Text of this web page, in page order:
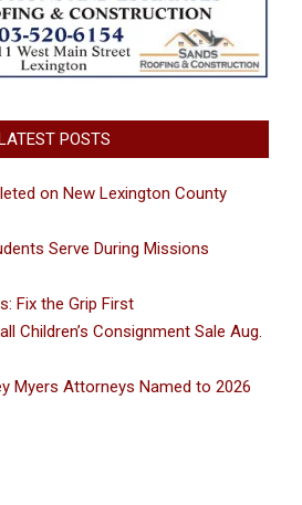
POSTS
on New Lexington County
Serve During Missions
Fix the Grip First
Children’s Consignment Sale Aug.
Myers Attorneys Named to 2026